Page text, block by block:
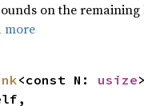
on the
more
<const N: usize